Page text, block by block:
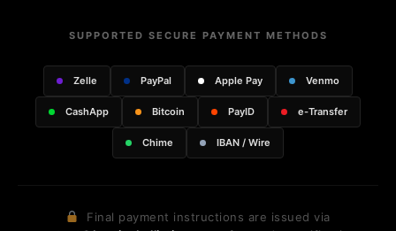
SUPPORTED SECURE PAYMENT METHODS
Zelle PayPal Apple Pay Venmo
CashApp Bitcoin PayID e-Transfer
Chime IBAN / Wire
Final payment instructions are issued via